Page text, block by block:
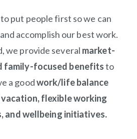
put people first so we can
accomplish our best work.
we provide several market-
family-focused benefitsto
a goodwork/life balance
flexible working
and wellbeing initiatives.